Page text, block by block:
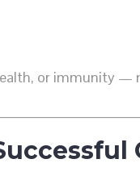
or immunity —